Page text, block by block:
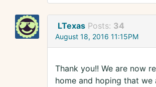
LTexas Posts: 34
August 18, 2016 11:15PM
Thank you!! We are now
home and hoping that we